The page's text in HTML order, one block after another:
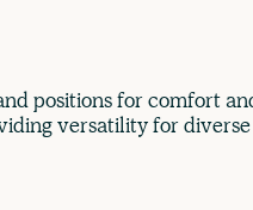
positions for comfort
versatility for